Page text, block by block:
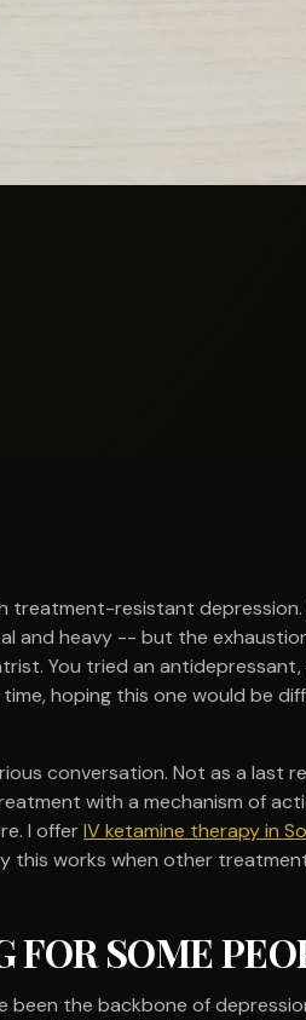
treatment-resistant
and heavy -- but the
You tried an
hoping this one would be
conversation. Not as a last
with a mechanism of
I offerIV ketamine therapy in
this works when other
FOR SOME
been the backbone of